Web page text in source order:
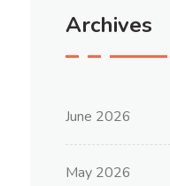
Archives
June 2026
May 2026